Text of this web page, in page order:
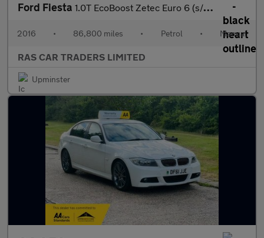
Ford Fiesta 1.0T EcoBoost Zetec Euro 6 (s/s) 5dr
2016 • 86,800 miles • Petrol • Manual
RAS CAR TRADERS LIMITED
Upminster